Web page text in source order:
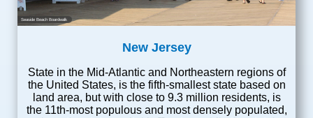
Seaside Beach Boardwalk
New Jersey
State in the Mid-Atlantic and Northeastern regions of
the United States, is the fifth-smallest state based on
land area, but with close to 9.3 million residents, is
the 11th-most populous and most densely populated,